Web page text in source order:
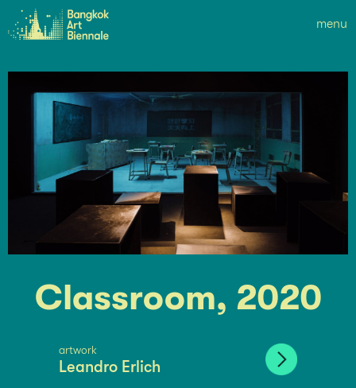
menu
Classroom, 2020
artwork
Leandro Erlich